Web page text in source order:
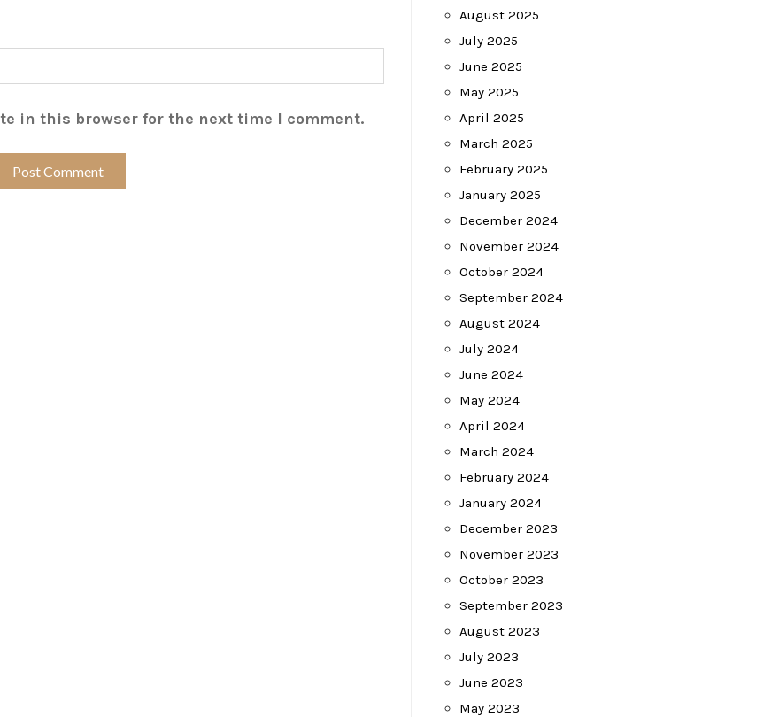
in this browser for the next time I comment.
August 2025
July 2025
June 2025
May 2025
April 2025
March 2025
February 2025
January 2025
December 2024
November 2024
October 2024
September 2024
August 2024
July 2024
June 2024
May 2024
April 2024
March 2024
February 2024
January 2024
December 2023
November 2023
October 2023
September 2023
August 2023
July 2023
June 2023
May 2023